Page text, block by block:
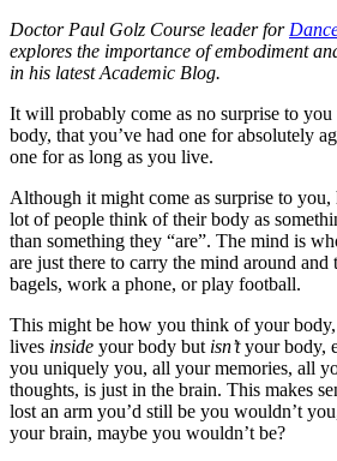
Doctor Paul Golz Course leader for
explores the importance of embodiment
in his latest Academic Blog.
It will probably come as no surprise to you
body, that you’ve had one for absolutely
one for as long as you live.
Although it might come as surprise to you,
lot of people think of their body as
than something they “are”. The mind is
are just there to carry the mind around and
bagels, work a phone, or play football.
This might be how you think of your
lives inside your body but isn’tyour body,
you uniquely you, all your memories, all
thoughts, is just in the brain. This makes
lost an arm you’d still be you wouldn’t
your brain, maybe you wouldn’t be?